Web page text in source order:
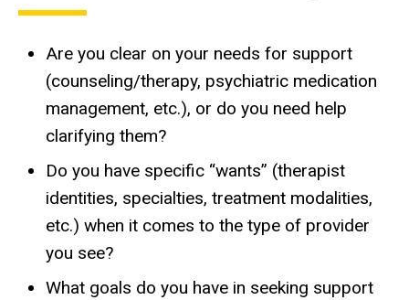
Are you clear on your needs for support
(counseling/therapy, psychiatric medication
management, etc.), or do you need help
clarifying them?
Do you have specific “wants” (therapist
identities, specialties, treatment modalities,
etc.) when it comes to the type of provider
you see?
What goals do you have in seeking support